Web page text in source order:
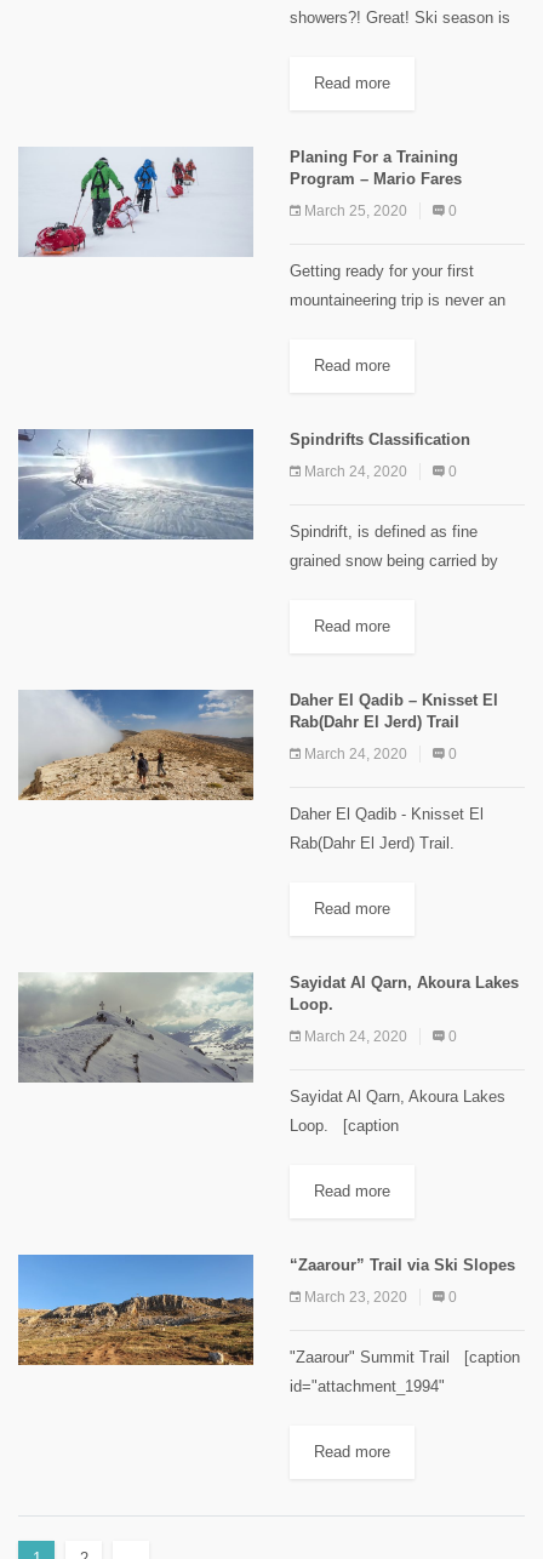
showers?! Great! Ski season is
we hear every single year in
to welcome the...
Read more
Planing For a Training
Program – Mario Fares
March 25, 2020 0
Getting ready for your first
mountaineering trip is never an
summit if you are not well
Read more
Spindrifts Classification
March 24, 2020 0
Spindrift, is defined as fine
grained snow being carried by
used to describe the frequent
Read more
Daher El Qadib – Knisset El
Rab(Dahr El Jerd) Trail
March 24, 2020 0
Daher El Qadib - Knisset El
Rab(Dahr El Jerd) Trail.
align="aligncenter" width="1024"]
elevation: 2,350 m Maximum...
Read more
Sayidat Al Qarn, Akoura Lakes
Loop.
March 24, 2020 0
Sayidat Al Qarn, Akoura Lakes
Loop. [caption
align="alignnone" width="1024"]
elevation: 1,770 m Maximum
elevation: 2,100 m Distance: 9
Read more
“Zaarour” Trail via Ski Slopes
March 23, 2020 0
"Zaarour" Summit Trail [caption
id="attachment_1994"
Zaarour Summit. Image credits
Read more